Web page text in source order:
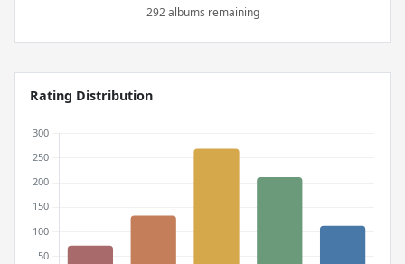
292 albums remaining
Rating Distribution